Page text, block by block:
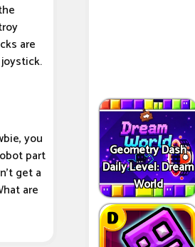
are
you
part
get a
are
Geometry Dash
Daily Level: Dream
World